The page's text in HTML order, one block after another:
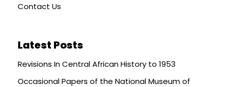
Contact Us
Latest Posts
Revisions In Central African History to 1953
Occasional Papers of the National Museum of